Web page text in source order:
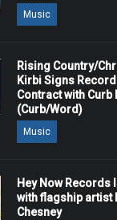
Music
Rising Country/
Kirbi Signs
Contract with Curb
(Curb/Word)
Music
Hey Now Records
with flagship artist
Chesney